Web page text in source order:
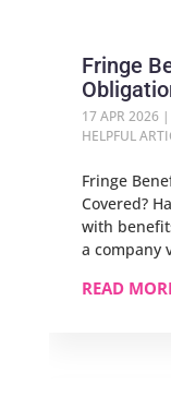
Fringe
17 APR 2026|
HELPFUL
Fringe
Covered?
with
a company
READ